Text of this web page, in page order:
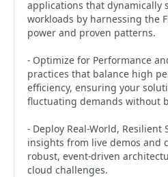
applications that dynamically
workloads by harnessing the
power and proven patterns.
- Optimize for Performance
practices that balance high
efficiency, ensuring your
fluctuating demands without
- Deploy Real-World,
insights from live demos and
robust, event-driven
cloud challenges.